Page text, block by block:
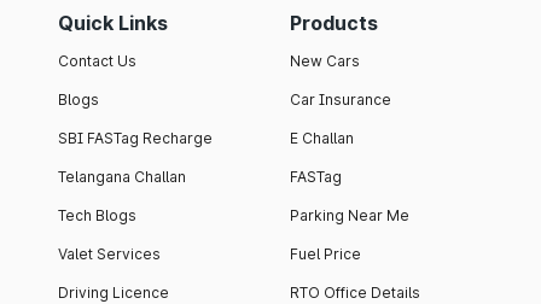
Quick Links
Contact Us
Blogs
SBI FASTag Recharge
Telangana Challan
Tech Blogs
Valet Services
Driving Licence
Products
New Cars
Car Insurance
E Challan
FASTag
Parking Near Me
Fuel Price
RTO Office Details